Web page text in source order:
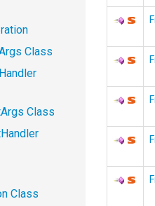
Class
Class
Class